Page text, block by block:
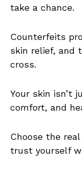
take a chance.
Counterfeits
skin relief, and
cross.
Your skin isn’t
comfort, and
Choose the
trust yourself